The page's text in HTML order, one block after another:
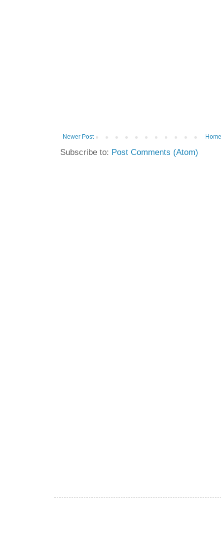
Newer Post
Subscribe to: Post Comments (Atom)